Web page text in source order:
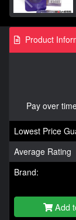
Product
Pay over
Lowest Price
Average Rating
Brand:
Add